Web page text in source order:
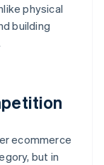
physical
building
ecommerce
but in